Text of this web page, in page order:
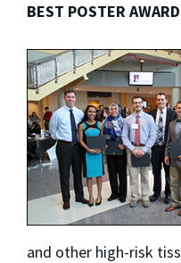
BEST POSTER AWARD
and other high­-risk